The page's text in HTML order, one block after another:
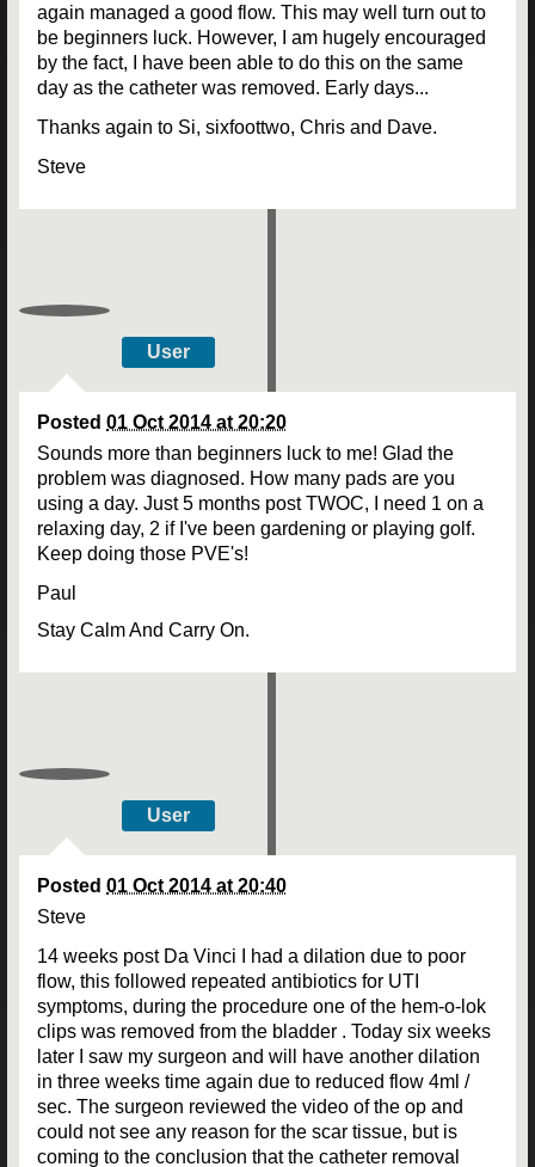
again managed a good flow. This may well turn out to
be beginners luck. However, I am hugely encouraged
by the fact, I have been able to do this on the same
day as the catheter was removed. Early days...
Thanks again to Si, sixfoottwo, Chris and Dave.
Steve
User
Posted 01 Oct 2014 at 20:20
Sounds more than beginners luck to me! Glad the
problem was diagnosed. How many pads are you
using a day. Just 5 months post TWOC, I need 1 on a
relaxing day, 2 if I've been gardening or playing golf.
Keep doing those PVE's!
Paul
Stay Calm And Carry On.
User
Posted 01 Oct 2014 at 20:40
Steve
14 weeks post Da Vinci I had a dilation due to poor
flow, this followed repeated antibiotics for UTI
symptoms, during the procedure one of the hem-o-lok
clips was removed from the bladder . Today six weeks
later I saw my surgeon and will have another dilation
in three weeks time again due to reduced flow 4ml /
sec. The surgeon reviewed the video of the op and
could not see any reason for the scar tissue, but is
coming to the conclusion that the catheter removal